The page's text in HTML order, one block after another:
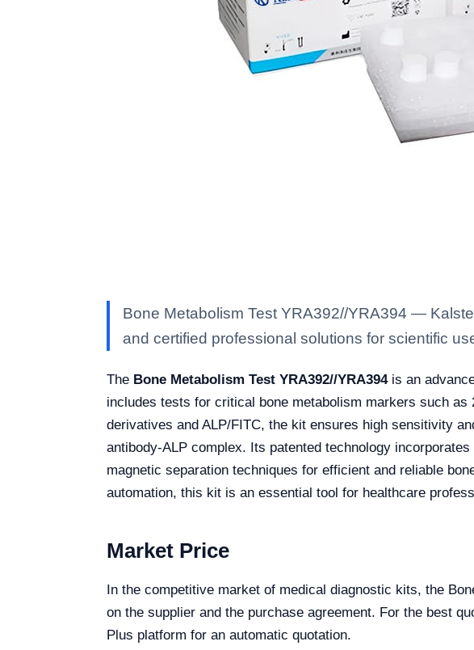
Bone Metabolism Test YRA392//YRA394 —
and certified professional solutions for scientific
The Bone Metabolism Test YRA392//YRA394is an
includes tests for critical bone metabolism markers such
derivatives and ALP/FITC, the kit ensures high sensitivity
antibody-ALP complex. Its patented technology
magnetic separation techniques for efficient and reliable
automation, this kit is an essential tool for healthcare
Market Price
In the competitive market of medical diagnostic kits, the
on the supplier and the purchase agreement. For the best
Plus platform for an automatic quotation.